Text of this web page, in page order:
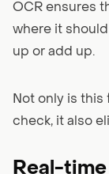
OCR ensures
where it
up or add up.
Not only is this
check, it also
Real-